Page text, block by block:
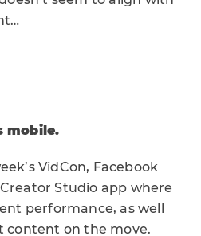
mobile.
VidCon, Facebook
Studio app where
performance, as well
content on the move.